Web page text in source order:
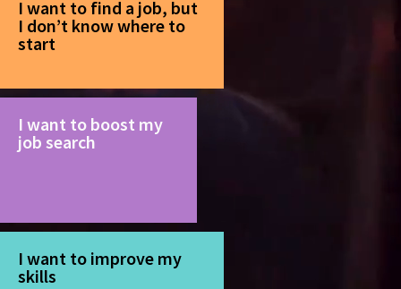
I want to find a job, but
I don’t know where to
start
I want to boost my
job search
I want to improve my
skills